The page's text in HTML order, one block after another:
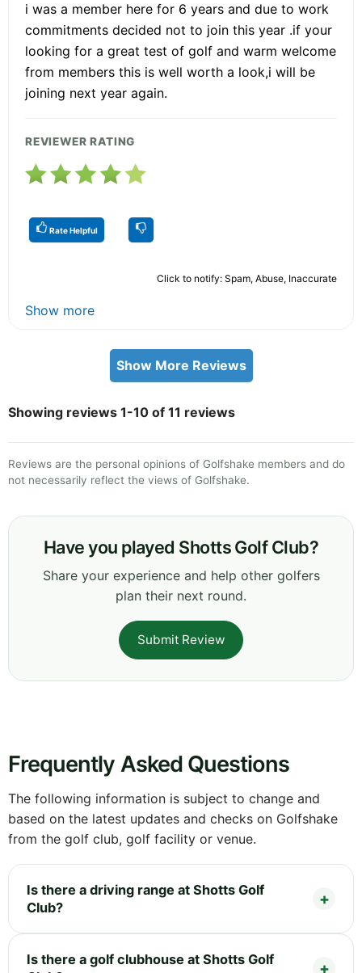
i was a member here for 6 years and due to work
commitments decided not to join this year .if your
looking for a great test of golf and warm welcome
from members this is well worth a look,i will be
joining next year again.
REVIEWER RATING
Rate Helpful
Click to notify: Spam, Abuse, Inaccurate
Show more
Show More Reviews
Showing reviews 1-10 of 11 reviews
Reviews are the personal opinions of Golfshake members and do
not necessarily reflect the views of Golfshake.
Have you played Shotts Golf Club?
Share your experience and help other golfers
plan their next round.
Submit Review
Frequently Asked Questions
The following information is subject to change and
based on the latest updates and checks on Golfshake
from the golf club, golf facility or venue.
Is there a driving range at Shotts Golf
Club?
Is there a golf clubhouse at Shotts Golf